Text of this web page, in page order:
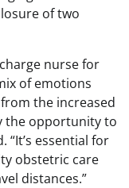
of two
nurse for
of emotions
the increased
the opportunity to
“It’s essential for
obstetric care
distances.”